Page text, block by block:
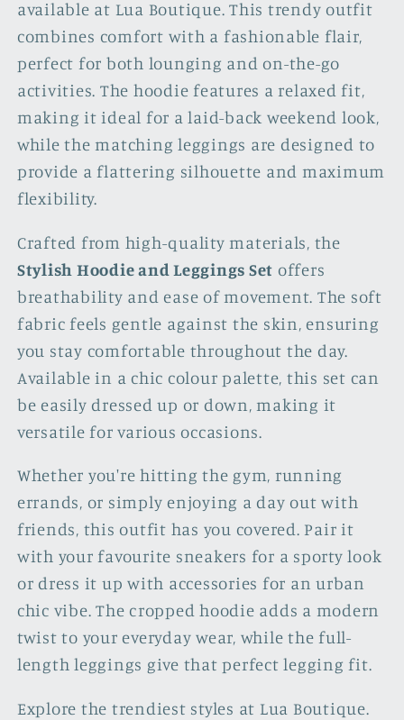
available at Lua Boutique. This trendy outfit
combines comfort with a fashionable flair,
perfect for both lounging and on-the-go
activities. The hoodie features a relaxed fit,
making it ideal for a laid-back weekend look,
while the matching leggings are designed to
provide a flattering silhouette and maximum
flexibility.
Crafted from high-quality materials, the
Stylish Hoodie and Leggings Set offers
breathability and ease of movement. The soft
fabric feels gentle against the skin, ensuring
you stay comfortable throughout the day.
Available in a chic colour palette, this set can
be easily dressed up or down, making it
versatile for various occasions.
Whether you're hitting the gym, running
errands, or simply enjoying a day out with
friends, this outfit has you covered. Pair it
with your favourite sneakers for a sporty look
or dress it up with accessories for an urban
chic vibe. The cropped hoodie adds a modern
twist to your everyday wear, while the full-
length leggings give that perfect legging fit.
Explore the trendiest styles at Lua Boutique.